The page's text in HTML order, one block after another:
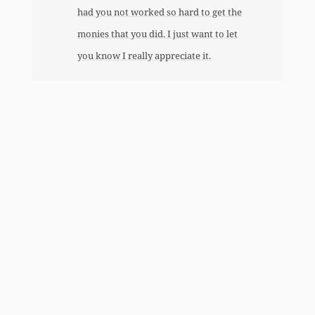
had you not worked so hard to get the
monies that you did. I just want to let
you know I really appreciate it.